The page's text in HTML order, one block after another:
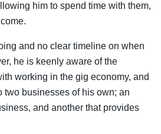
him to spend time with them,
and no clear timeline on when
he is keenly aware of the
working in the gig economy, and
two businesses of his own; an
and another that provides